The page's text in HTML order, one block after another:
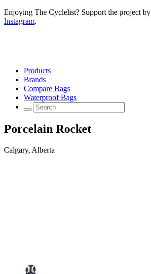
Enjoying The Cyclelist? Support the project by
Instagram.
Products
Brands
Compare Bags
Waterproof Bags
Porcelain Rocket
Calgary, Alberta